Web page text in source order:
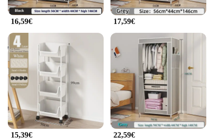
16,59€ 17,59€
15,39€ 22,59€